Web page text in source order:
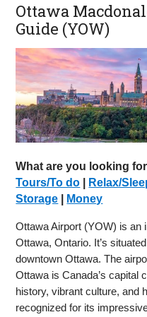
Ottawa
Guide (YOW)
What are you looking
Tours/To do
Relax/
Storage
Money
Ottawa Airport (YOW) is an
Ottawa, Ontario. It’s
downtown Ottawa. The
Ottawa is Canada’s capital
history, vibrant culture, and
recognized for its